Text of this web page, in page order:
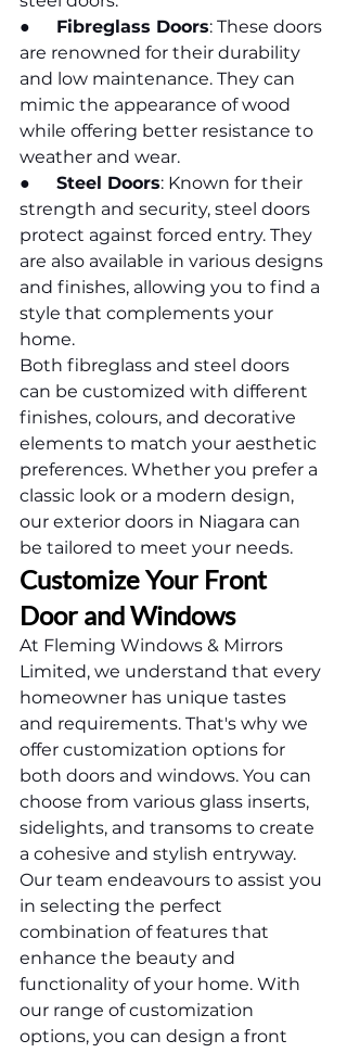
● Fibreglass Doors: These doors
are renowned for their durability
and low maintenance. They can
mimic the appearance of wood
while offering better resistance to
weather and wear.
● Steel Doors: Known for their
strength and security, steel doors
protect against forced entry. They
are also available in various designs
and finishes, allowing you to find a
style that complements your
home.
Both fibreglass and steel doors
can be customized with different
finishes, colours, and decorative
elements to match your aesthetic
preferences. Whether you prefer a
classic look or a modern design,
our exterior doors in Niagara can
be tailored to meet your needs.
Customize Your Front
Door and Windows
At Fleming Windows & Mirrors
Limited, we understand that every
homeowner has unique tastes
and requirements. That's why we
offer customization options for
both doors and windows. You can
choose from various glass inserts,
sidelights, and transoms to create
a cohesive and stylish entryway.
Our team endeavours to assist you
in selecting the perfect
combination of features that
enhance the beauty and
functionality of your home. With
our range of customization
options, you can design a front